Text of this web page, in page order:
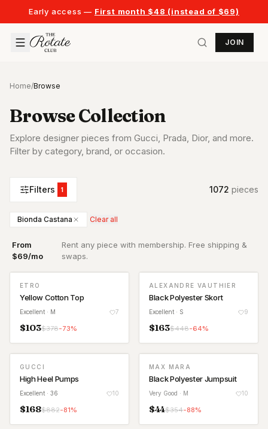
Early access — First month $48 (instead of $69)
JOIN
Home/Browse
Browse Collection
Explore designer pieces from Gucci, Prada, Dior, and more.
Filter by category, brand, or occasion.
Filters 1 1072 pieces
Bionda Castana Clear all
From
$69/mo
Rent any piece with membership. Free shipping &
swaps.
ETRO
Yellow Cotton Top
Excellent · M 7
$103$378-73%
ALEXANDRE VAUTHIER
Black Polyester Skort
Excellent · S 9
$163$448-64%
GUCCI
High Heel Pumps
Excellent · 36 10
$168$882-81%
MAX MARA
Black Polyester Jumpsuit
Very Good · M 10
$44$354-88%